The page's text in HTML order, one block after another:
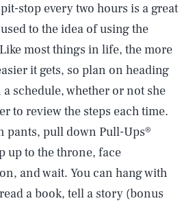
stop every two hours is a great
to the idea of using the
most things in life, the more
it gets, so plan on heading
schedule, whether or not she
to review the steps each time.
pants, pull down Pull-Ups®
up to the throne, face
and wait. You can hang with
a book, tell a story (bonus